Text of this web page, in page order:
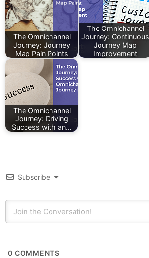
The Omnichannel
Journey: Journey
Map Pain Points
The Omnichannel
Journey: Continuous
Journey Map
Improvement
The Omnichannel
Journey: Driving
Success with an…
Subscribe
0 COMMENTS